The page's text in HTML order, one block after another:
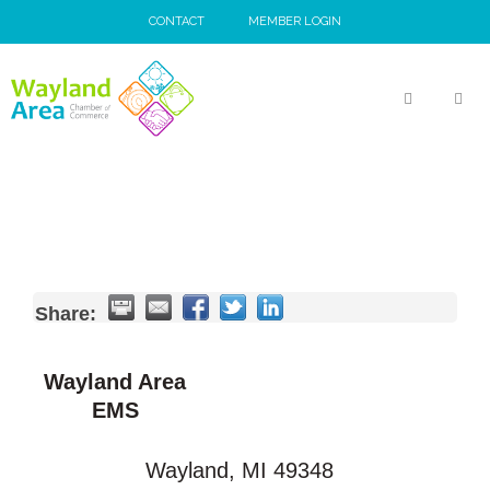
to
CONTACT MEMBER LOGIN
Share:
Wayland Area
EMS
Wayland, MI 49348